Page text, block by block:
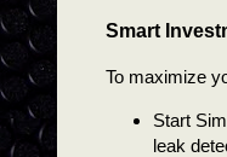
Smart
To maximize
Start
leak